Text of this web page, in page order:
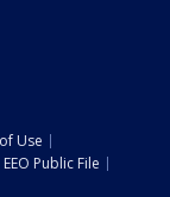
Use
EEO Public File